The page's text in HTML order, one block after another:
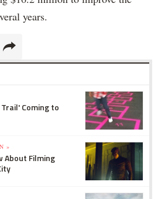
years.
Coming to
»
About Filming